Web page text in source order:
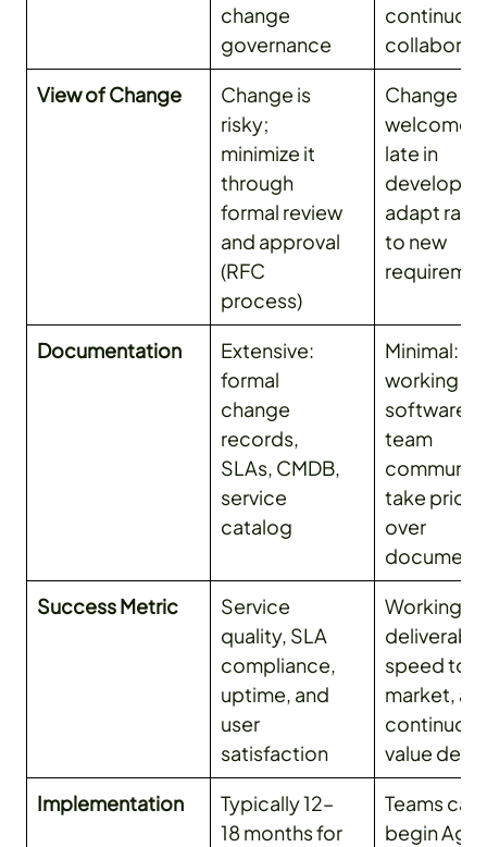
change
governance
continuous
View of Change
Change is
risky;
minimize it
through
formal review
and approval
(RFC
process)
Change is
welcome,
late in
adapt
to new
Documentation
Extensive:
formal
change
records,
SLAs, CMDB,
service
catalog
Minimal:
working
software
team
take
over
Success Metric
Service
quality, SLA
compliance,
uptime, and
user
satisfaction
Working
speed to
market,
continuous
value
Implementation
Typically 12–
18 months for
Teams can
begin Agile